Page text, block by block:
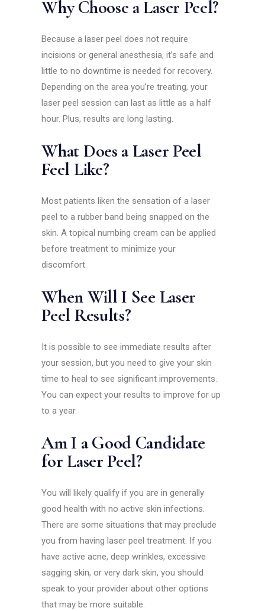
Why Choose a Laser Peel?
Because a laser peel does not require
incisions or general anesthesia, it’s safe and
little to no downtime is needed for recovery.
Depending on the area you’re treating, your
laser peel session can last as little as a half
hour. Plus, results are long lasting.
What Does a Laser Peel
Feel Like?
Most patients liken the sensation of a laser
peel to a rubber band being snapped on the
skin. A topical numbing cream can be applied
before treatment to minimize your
discomfort.
When Will I See Laser
Peel Results?
It is possible to see immediate results after
your session, but you need to give your skin
time to heal to see significant improvements.
You can expect your results to improve for up
to a year.
Am I a Good Candidate
for Laser Peel?
You will likely qualify if you are in generally
good health with no active skin infections.
There are some situations that may preclude
you from having laser peel treatment. If you
have active acne, deep wrinkles, excessive
sagging skin, or very dark skin, you should
speak to your provider about other options
that may be more suitable.